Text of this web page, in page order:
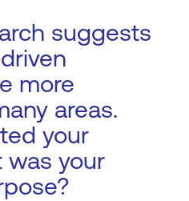
suggests
more
areas.
your
was your